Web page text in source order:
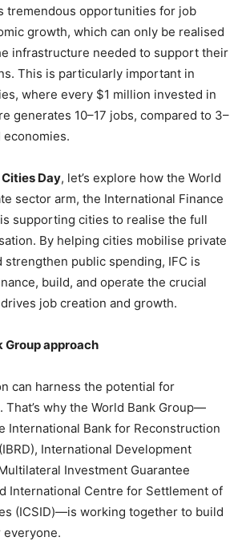
tremendous opportunities for job
growth, which can only be realised
infrastructure needed to support their
This is particularly important in
where every $1 million invested in
generates 10–17 jobs, compared to 3–
economies.
Day, let’s explore how the World
sector arm, the International Finance
supporting cities to realise the full
By helping cities mobilise private
strengthen public spending, IFC is
build, and operate the crucial
job creation and growth.
Group approach
can harness the potential for
That’s why the World Bank Group—
International Bank for Reconstruction
International Development
Investment Guarantee
International Centre for Settlement of
(ICSID)—is working together to build